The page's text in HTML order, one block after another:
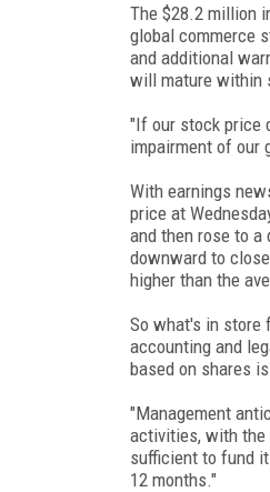
The $28.2 million
global commerce
and additional
will mature within
"If our stock price
impairment of our
With earnings
price at
and then rose to
downward to
higher than the
So what's in store
accounting and
based on shares
"Management
activities, with the
sufficient to fund
12 months."